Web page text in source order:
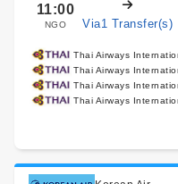
11:00
NGO Via1 Transfer(s)
Thai Airways
Thai Airways
Thai Airways
Thai Airways